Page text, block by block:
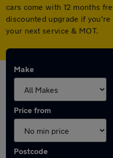
cars come with 12 months
discounted upgrade if
your next service & MOT.
Make
Price from
Postcode